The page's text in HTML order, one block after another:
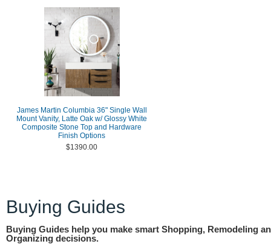
James Martin Columbia 36" Single Wall
Mount Vanity, Latte Oak w/ Glossy White
Composite Stone Top and Hardware
Finish Options
$1390.00
Buying Guides
Buying Guides help you make smart Shopping, Remodeling
Organizing decisions.